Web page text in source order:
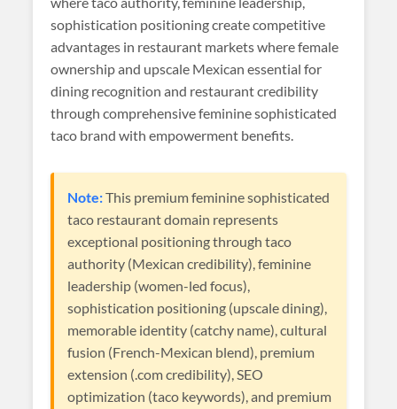
sophistication positioning create competitive
advantages in restaurant markets where female
ownership and upscale Mexican essential for
dining recognition and restaurant credibility
through comprehensive feminine sophisticated
taco brand with empowerment benefits.
Note:This premium feminine sophisticated
taco restaurant domain represents
exceptional positioning through taco
authority (Mexican credibility), feminine
leadership (women-led focus),
sophistication positioning (upscale dining),
memorable identity (catchy name), cultural
fusion (French-Mexican blend), premium
extension (.com credibility), SEO
optimization (taco keywords), and premium